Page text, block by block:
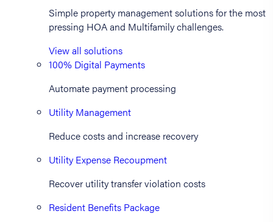
Simple property management solutions for the most
pressing HOA and Multifamily challenges.
View all solutions
100% Digital Payments
Automate payment processing
Utility Management
Reduce costs and increase recovery
Utility Expense Recoupment
Recover utility transfer violation costs
Resident Benefits Package